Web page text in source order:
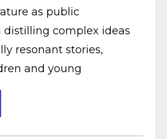
as public
distilling complex ideas
resonant stories,
and young